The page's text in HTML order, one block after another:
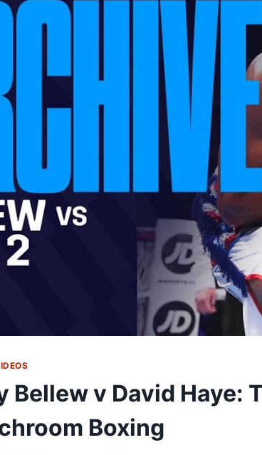
Bellew v David Haye:
Boxing